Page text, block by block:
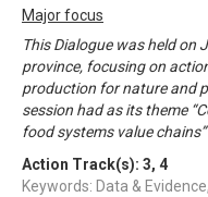
Major focus
This Dialogue was held on
province, focusing on
production for nature and
session had as its theme
food systems value chains”
Action Track(s): 3, 4
Keywords: Data &